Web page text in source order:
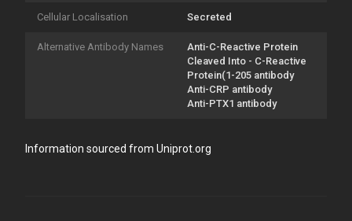
Cellular Localisation Secreted
Alternative Antibody Names
Anti-C-Reactive Protein
Cleaved Into - C-Reactive
Protein(1-205 antibody
Anti-CRP antibody
Anti-PTX1 antibody
Information sourced from Uniprot.org